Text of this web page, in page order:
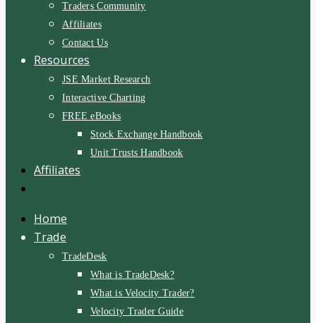
Traders Community
Affiliates
Contact Us
Resources
JSE Market Research
Interactive Charting
FREE eBooks
Stock Exchange Handbook
Unit Trusts Handbook
Affiliates
Home
Trade
TradeDesk
What is TradeDesk?
What is Velocity Trader?
Velocity Trader Guide